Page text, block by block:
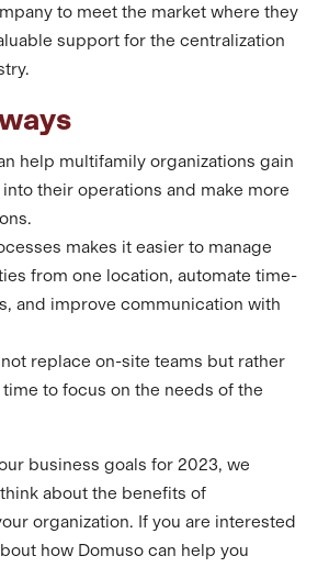
to meet the market where they
support for the centralization
help multifamily organizations gain
their operations and make more
makes it easier to manage
from one location, automate time-
and improve communication with
replace on-site teams but rather
to focus on the needs of the
business goals for 2023, we
about the benefits of
organization. If you are interested
how Domuso can help you